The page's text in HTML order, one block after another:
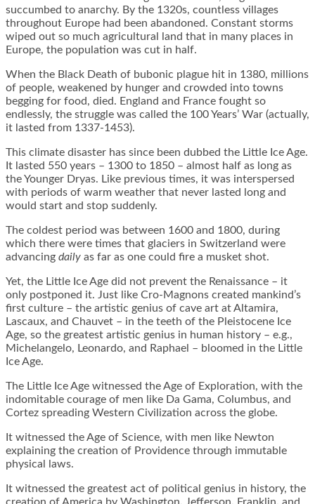
succumbed to anarchy. By the 1320s, countless villages
throughout Europe had been abandoned. Constant storms
wiped out so much agricultural land that in many places in
Europe, the population was cut in half.
When the Black Death of bubonic plague hit in 1380, millions
of people, weakened by hunger and crowded into towns
begging for food, died. England and France fought so
endlessly, the struggle was called the 100 Years’ War (actually,
it lasted from 1337-1453).
This climate disaster has since been dubbed the Little Ice Age.
It lasted 550 years – 1300 to 1850 – almost half as long as
the Younger Dryas. Like previous times, it was interspersed
with periods of warm weather that never lasted long and
would start and stop suddenly.
The coldest period was between 1600 and 1800, during
which there were times that glaciers in Switzerland were
advancing daily as far as one could fire a musket shot.
Yet, the Little Ice Age did not prevent the Renaissance – it
only postponed it. Just like Cro-Magnons created mankind’s
first culture – the artistic genius of cave art at Altamira,
Lascaux, and Chauvet – in the teeth of the Pleistocene Ice
Age, so the greatest artistic genius in human history – e.g.,
Michelangelo, Leonardo, and Raphael – bloomed in the Little
Ice Age.
The Little Ice Age witnessed the Age of Exploration, with the
indomitable courage of men like Da Gama, Columbus, and
Cortez spreading Western Civilization across the globe.
It witnessed the Age of Science, with men like Newton
explaining the creation of Providence through immutable
physical laws.
It witnessed the greatest act of political genius in history, the